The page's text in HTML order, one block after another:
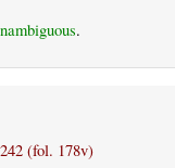
.
(fol. 178v)